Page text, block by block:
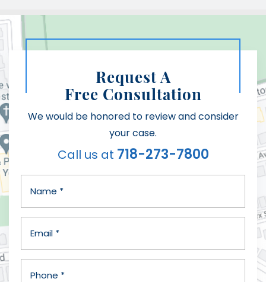
Request A
Free Consultation
We would be honored to review and consider
your case.
Call us at 718-273-7800